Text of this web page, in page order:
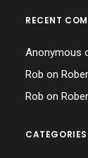
RECENT
Anonymous
Rob on
Rob on
CATEGORIES